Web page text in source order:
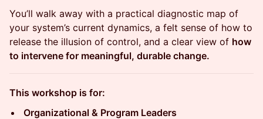
You’ll walk away with a practical diagnostic map of
your system’s current dynamics, a felt sense of how to
release the illusion of control, and a clear view of how
to intervene for meaningful, durable change.
This workshop is for:
Organizational & Program Leaders